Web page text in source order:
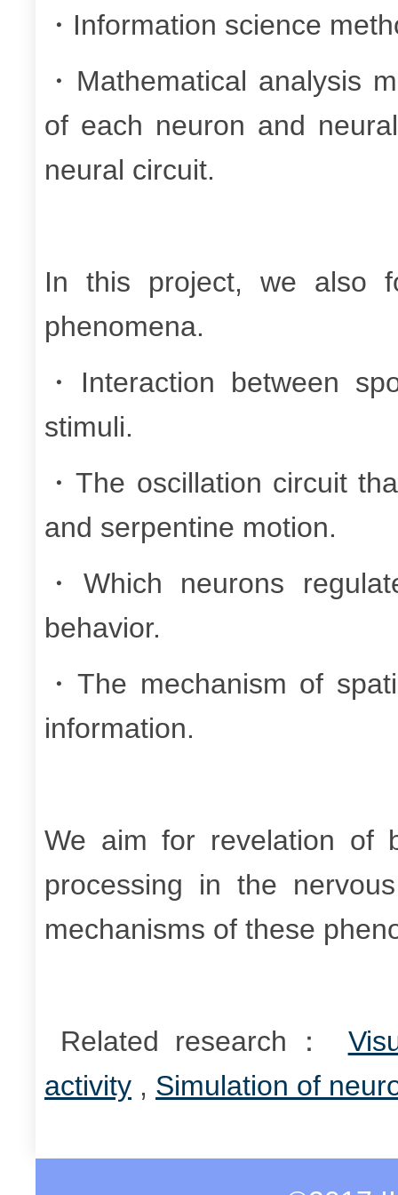
・Information science
・Mathematical analysis
of each neuron and
neural circuit.
In this project, we also
phenomena.
・Interaction between
stimuli.
・The oscillation circuit
and serpentine motion.
・Which neurons
behavior.
・The mechanism of
information.
We aim for revelation of
processing in the
mechanisms of these
Related research：
activity , Simulation of